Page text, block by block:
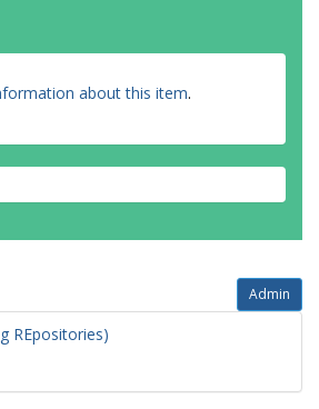
about this item.
Admin
REpositories)